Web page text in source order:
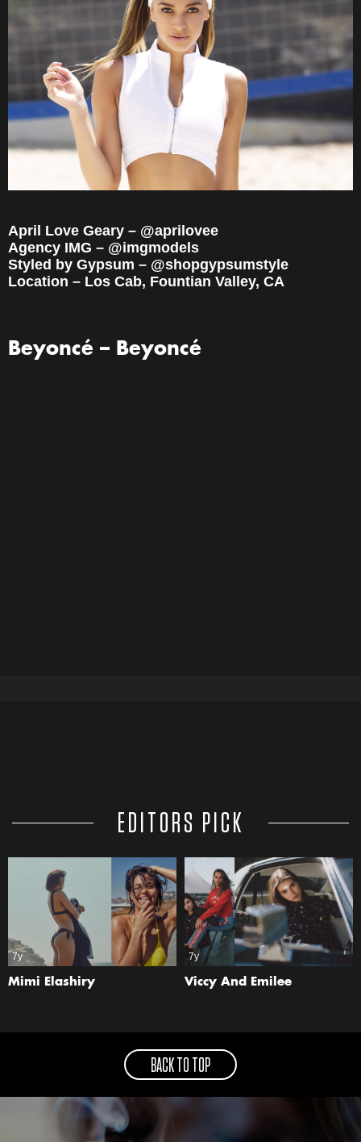
April Love Geary – @aprilovee
Agency IMG – @imgmodels
Styled by Gypsum – @shopgypsumstyle
Location – Los Cab, Fountian Valley, CA
Beyoncé – Beyoncé
EDITORS PICK
7y
Mimi Elashiry
7y
Viccy And Emilee
BACK TO TOP